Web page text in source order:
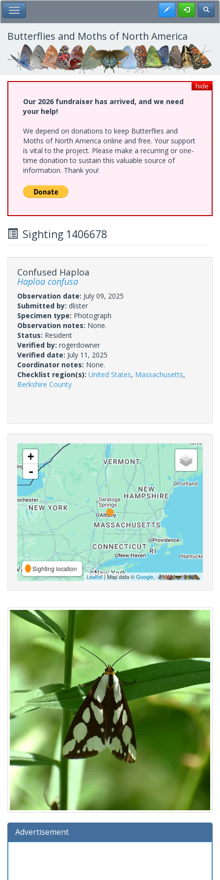
Skip
to
main
content
Toggle Main Menu Register
Butterflies and Moths of North America
hide
Our 2026 fundraiser has arrived, and we need
your help!
We depend on donations to keep Butterflies and
Moths of North America online and free. Your support
is vital to the project. Please make a recurring or one-
time donation to sustain this valuable source of
information. Thank you!
Sighting 1406678
Confused Haploa
Haploa confusa
Observation date: July 09, 2025
Submitted by: dlister
Specimen type: Photograph
Observation notes: None.
Status: Resident
Verified by: rogerdowner
Verified date: July 11, 2025
Coordinator notes: None.
Checklist region(s): United States, Massachusetts,
Berkshire County
+
-
Sighting location
Leaflet| Map data ©Google,
Advertisement